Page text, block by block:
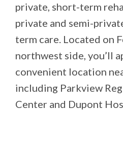
private, short-term
private and semi-
term care. Located on
northwest side, you’ll
convenient location
including Parkview
Center and Dupont